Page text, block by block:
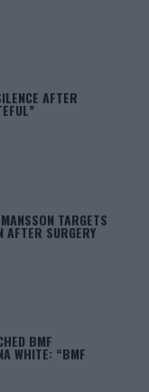
AFTER
TARGETS
AFTER SURGERY
BMF
WHITE: “BMF